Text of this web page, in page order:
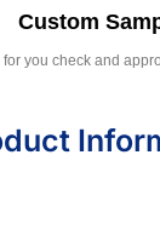
Custom
you check and